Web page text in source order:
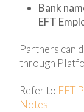
Bank
EFT
Partners can
through
Refer to EFT
Notes